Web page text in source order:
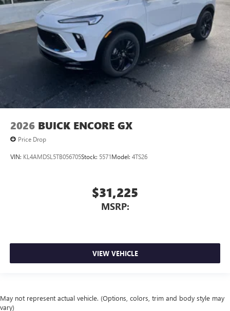
2026 BUICK ENCORE GX
Price Drop
VIN: KL4AMDSL5TB056705Stock: 5571Model: 4TS26
$31,225
MSRP:
VIEW VEHICLE
May not represent actual vehicle. (Options, colors, trim and body style may
vary)